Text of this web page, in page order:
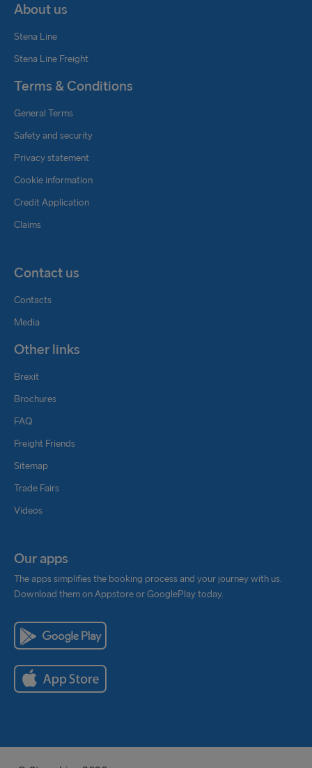
About us
Stena Line
Stena Line Freight
Terms & Conditions
General Terms
Safety and security
Privacy statement
Cookie information
Credit Application
Claims
Contact us
Contacts
Media
Other links
Brexit
Brochures
FAQ
Freight Friends
Sitemap
Trade Fairs
Videos
Our apps
The apps simplifies the booking process and your journey with us.
Download them on Appstore or GooglePlay today.